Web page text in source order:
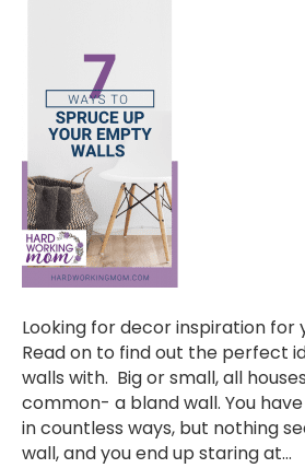
Looking for decor inspiration for
Read on to find out the perfect
walls with. Big or small, all
common- a bland wall. You
in countless ways, but nothing
wall, and you end up staring at…